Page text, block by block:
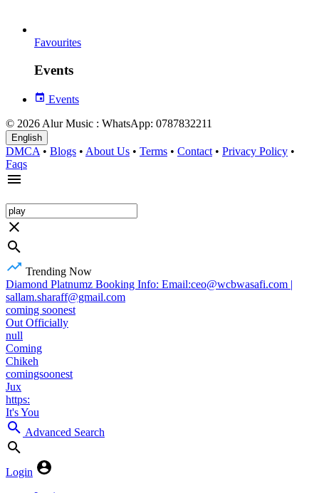
Favourites
Events
Events
© 2026 Alur Music : WhatsApp: 0787832211
English
DMCA • Blogs • About Us • Terms • Contact • Privacy Policy •
Faqs
Trending Now
Diamond Platnumz Booking Info: Email:ceo@wcbwasafi.com |
sallam.sharaff@gmail.com
coming soonest
Out Officially
null
Coming
Chikeh
comingsoonest
Jux
https:
It's You
Advanced Search
Login